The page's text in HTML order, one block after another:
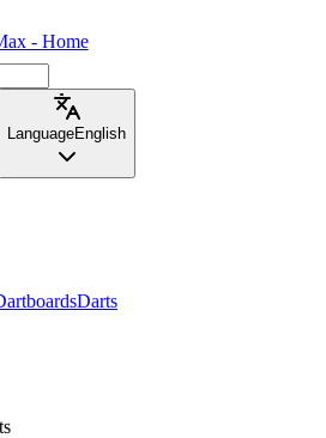
- Home
LanguageEnglish
Darts